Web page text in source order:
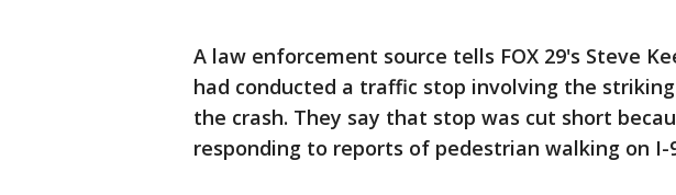
A law enforcement source tells FOX 29's Steve
had conducted a traffic stop involving the
the crash. They say that stop was cut short
responding to reports of pedestrian walking on I-